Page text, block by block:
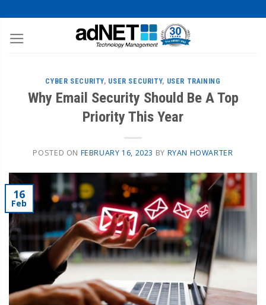
CYBER SECURITY, USER SECURITY, USER TRAINING
Why Email Security Should Be A Top
Priority This Year
POSTED ON FEBRUARY 16, 2023 BY RYAN HOWARTER
16
Feb